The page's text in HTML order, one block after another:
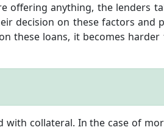
offering anything, the lenders
decision on these factors and
these loans, it becomes
with collateral. In the case of